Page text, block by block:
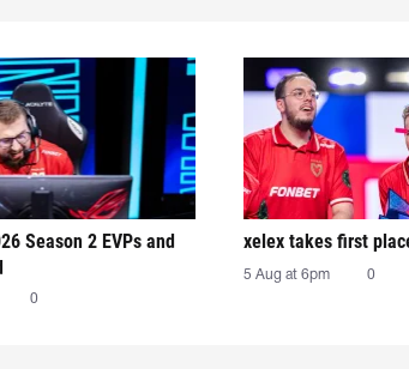
Season 2 EVPs and
0
xelex⁠ takes first
5 Aug at 6pm 0